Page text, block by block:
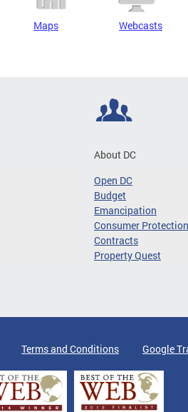
Maps Webcasts
About DC
Open DC
Budget
Emancipation
Consumer Protection
Contracts
Property Quest
Terms and Conditions Google